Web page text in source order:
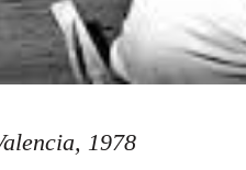
1978